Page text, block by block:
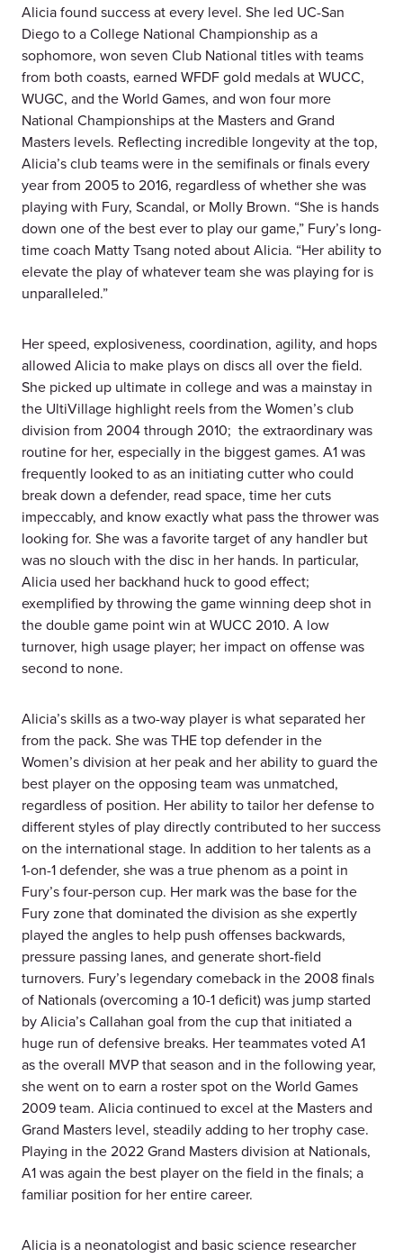
Alicia found success at every level. She led UC-San
Diego to a College National Championship as a
sophomore, won seven Club National titles with teams
from both coasts, earned WFDF gold medals at WUCC,
WUGC, and the World Games, and won four more
National Championships at the Masters and Grand
Masters levels. Reflecting incredible longevity at the top,
Alicia’s club teams were in the semifinals or finals every
year from 2005 to 2016, regardless of whether she was
playing with Fury, Scandal, or Molly Brown. “She is hands
down one of the best ever to play our game,” Fury’s long-
time coach Matty Tsang noted about Alicia. “Her ability to
elevate the play of whatever team she was playing for is
unparalleled.”
Her speed, explosiveness, coordination, agility, and hops
allowed Alicia to make plays on discs all over the field.
She picked up ultimate in college and was a mainstay in
the UltiVillage highlight reels from the Women’s club
division from 2004 through 2010; the extraordinary was
routine for her, especially in the biggest games. A1 was
frequently looked to as an initiating cutter who could
break down a defender, read space, time her cuts
impeccably, and know exactly what pass the thrower was
looking for. She was a favorite target of any handler but
was no slouch with the disc in her hands. In particular,
Alicia used her backhand huck to good effect;
exemplified by throwing the game winning deep shot in
the double game point win at WUCC 2010. A low
turnover, high usage player; her impact on offense was
second to none.
Alicia’s skills as a two-way player is what separated her
from the pack. She was THE top defender in the
Women’s division at her peak and her ability to guard the
best player on the opposing team was unmatched,
regardless of position. Her ability to tailor her defense to
different styles of play directly contributed to her success
on the international stage. In addition to her talents as a
1-on-1 defender, she was a true phenom as a point in
Fury’s four-person cup. Her mark was the base for the
Fury zone that dominated the division as she expertly
played the angles to help push offenses backwards,
pressure passing lanes, and generate short-field
turnovers. Fury’s legendary comeback in the 2008 finals
of Nationals (overcoming a 10-1 deficit) was jump started
by Alicia’s Callahan goal from the cup that initiated a
huge run of defensive breaks. Her teammates voted A1
as the overall MVP that season and in the following year,
she went on to earn a roster spot on the World Games
2009 team. Alicia continued to excel at the Masters and
Grand Masters level, steadily adding to her trophy case.
Playing in the 2022 Grand Masters division at Nationals,
A1 was again the best player on the field in the finals; a
familiar position for her entire career.
Alicia is a neonatologist and basic science researcher